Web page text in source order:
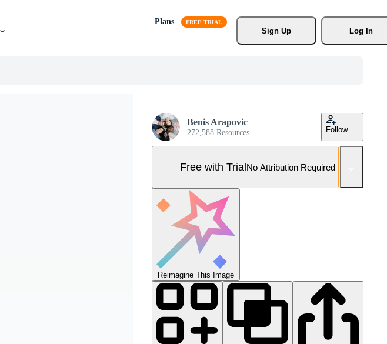
Plans
Sign Up
Log In
Benis Arapovic
272,588 Resources Follow
Free with TrialNo Attribution Required
Reimagine This Image